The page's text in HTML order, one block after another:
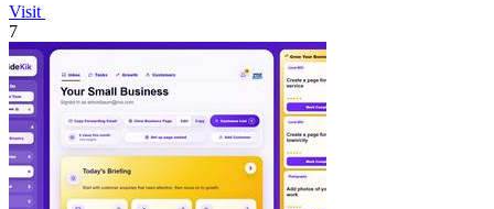
Visit
7